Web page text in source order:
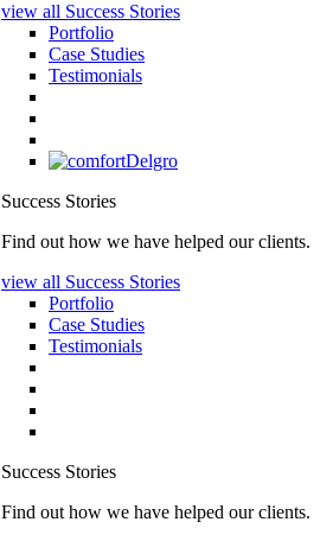
view all Success Stories
Portfolio
Case Studies
Testimonials
Success Stories
Find out how we have helped our clients.
view all Success Stories
Portfolio
Case Studies
Testimonials
Success Stories
Find out how we have helped our clients.